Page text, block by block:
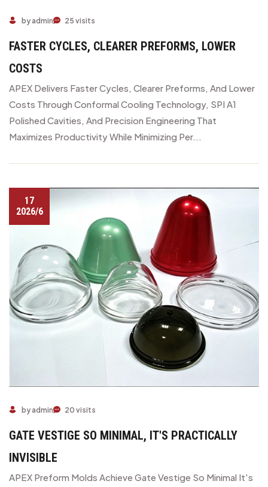
by admin 25 visits
FASTER CYCLES, CLEARER PREFORMS, LOWER
COSTS
APEX Delivers Faster Cycles, Clearer Preforms, And Lower
Costs Through Conformal Cooling Technology, SPI A1
Polished Cavities, And Precision Engineering That
Maximizes Productivity While Minimizing Per...
17
2026/6
by admin 20 visits
GATE VESTIGE SO MINIMAL, IT'S PRACTICALLY
INVISIBLE
APEX Preform Molds Achieve Gate Vestige So Minimal It's